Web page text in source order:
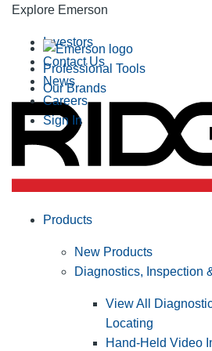
Explore Emerson
Professional Tools
Our Brands
Investors
Contact Us
News
Careers
Sign In
Products
New Products
Diagnostics, Inspection
View All
Locating
Hand-Held Video